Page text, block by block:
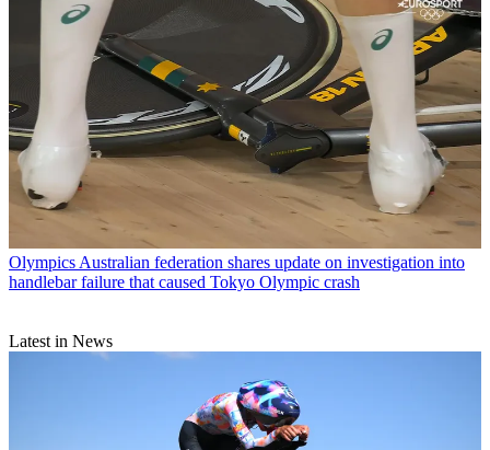
Olympics Australian federation shares update on investigation into
handlebar failure that caused Tokyo Olympic crash
Latest in News